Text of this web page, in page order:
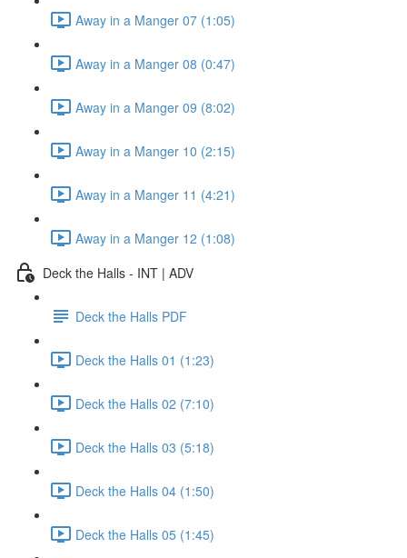
Away in a Manger 07 (1:05)
Away in a Manger 08 (0:47)
Away in a Manger 09 (8:02)
Away in a Manger 10 (2:15)
Away in a Manger 11 (4:21)
Away in a Manger 12 (1:08)
Deck the Halls - INT | ADV
Deck the Halls PDF
Deck the Halls 01 (1:23)
Deck the Halls 02 (7:10)
Deck the Halls 03 (5:18)
Deck the Halls 04 (1:50)
Deck the Halls 05 (1:45)